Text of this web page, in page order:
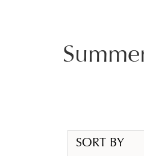
SORT BY